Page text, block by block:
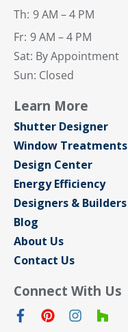
Th: 9 AM – 4 PM
Fr: 9 AM – 4 PM
Sat: By Appointment
Sun: Closed
Learn More
Shutter Designer
Window Treatments
Design Center
Energy Efficiency
Designers & Builders
Blog
About Us
Contact Us
Connect With Us